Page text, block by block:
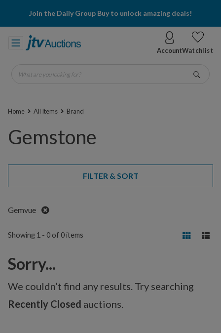
Join the Daily Group Buy to unlock amazing deals!
AccountWatchlist
What are you looking for?
Home All Items Brand
Gemstone
FILTER & SORT
Gemvue Remove
Showing 1 - 0 of 0 items
Sorry...
We couldn’t find any results. Try searching
Recently Closed auctions.